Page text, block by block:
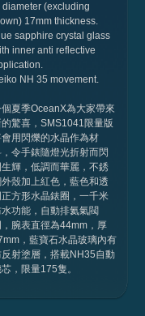
diameter (excluding
17mm thickness.
sapphire crystal glass
inner anti reflective
NH 35 movement.
夏季OceanX為大家帶來
的驚喜，SMS1041限量版
用閃爍的水晶作為材
令手錶隨燈光折射而閃
生輝，低調而華麗，不銹
殼加上紅色，藍色和透
方形水晶錶圈，一千米
水功能，自動排氦氣閥
，腕表直徑為44mm，厚
，藍寶石水晶玻璃內有
反射塗層，搭載NH35自動
，限量175隻。